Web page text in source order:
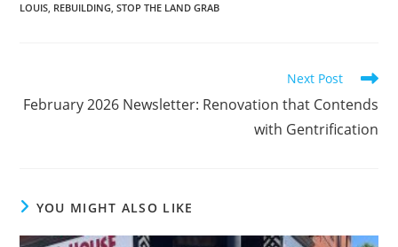
LOUIS, REBUILDING, STOP THE LAND GRAB
Next Post
February 2026 Newsletter: Renovation that Contends
with Gentrification
YOU MIGHT ALSO LIKE